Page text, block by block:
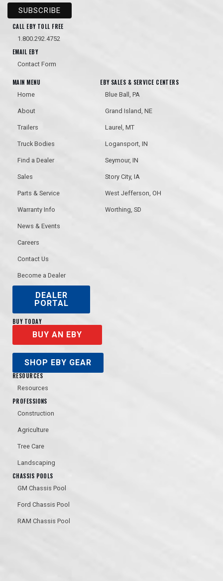
CALL EBY TOLL FREE
1.800.292.4752
EMAIL EBY
Contact Form
MAIN MENU
Home
About
Trailers
Truck Bodies
Find a Dealer
Sales
Parts & Service
Warranty Info
News & Events
Careers
Contact Us
Become a Dealer
DEALER
PORTAL
EBY SALES & SERVICE CENTERS
Blue Ball, PA
Grand Island, NE
Laurel, MT
Logansport, IN
Seymour, IN
Story City, IA
West Jefferson, OH
Worthing, SD
BUY TODAY
BUY AN EBY
SHOP EBY GEAR
RESOURCES
Resources
PROFESSIONS
Construction
Agriculture
Tree Care
Landscaping
CHASSIS POOLS
GM Chassis Pool
Ford Chassis Pool
RAM Chassis Pool